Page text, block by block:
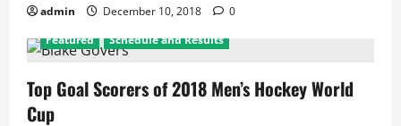
admin December 10, 2018
0
Featured
Schedule and Results
Top Goal Scorers of 2018 Men’s Hockey World
Cup